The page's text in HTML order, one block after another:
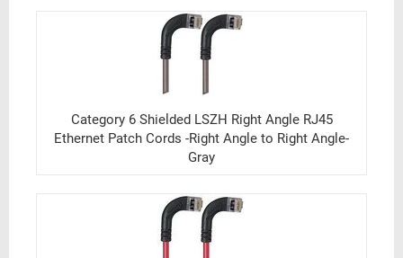
Category 6 Shielded LSZH Right Angle RJ45
Ethernet Patch Cords -Right Angle to Right Angle-
Gray